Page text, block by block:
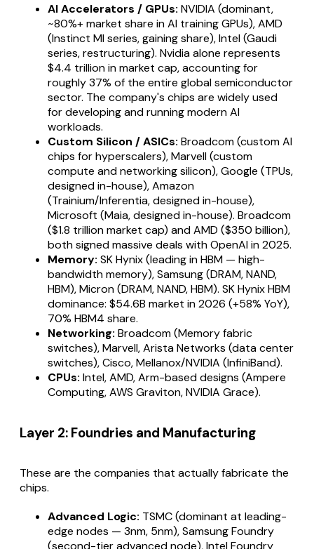
AI Accelerators / GPUs: NVIDIA (dominant,
~80%+ market share in AI training GPUs), AMD
(Instinct MI series, gaining share), Intel (Gaudi
series, restructuring). Nvidia alone represents
$4.4 trillion in market cap, accounting for
roughly 37% of the entire global semiconductor
sector. The company's chips are widely used
for developing and running modern AI
workloads.
Custom Silicon / ASICs: Broadcom (custom AI
chips for hyperscalers), Marvell (custom
compute and networking silicon), Google (TPUs,
designed in-house), Amazon
(Trainium/Inferentia, designed in-house),
Microsoft (Maia, designed in-house). Broadcom
($1.8 trillion market cap) and AMD ($350 billion),
both signed massive deals with OpenAI in 2025.
Memory: SK Hynix (leading in HBM — high-
bandwidth memory), Samsung (DRAM, NAND,
HBM), Micron (DRAM, NAND, HBM). SK Hynix HBM
dominance: $54.6B market in 2026 (+58% YoY),
70% HBM4 share.
Networking: Broadcom (Memory fabric
switches), Marvell, Arista Networks (data center
switches), Cisco, Mellanox/NVIDIA (InfiniBand).
CPUs: Intel, AMD, Arm-based designs (Ampere
Computing, AWS Graviton, NVIDIA Grace).
Layer 2: Foundries and Manufacturing
These are the companies that actually fabricate the
chips.
Advanced Logic: TSMC (dominant at leading-
edge nodes — 3nm, 5nm), Samsung Foundry